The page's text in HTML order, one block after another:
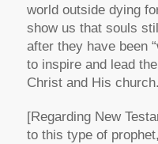
world outside dying
show us that souls
after they have been
to inspire and lead
Christ and His
[Regarding New
to this type of